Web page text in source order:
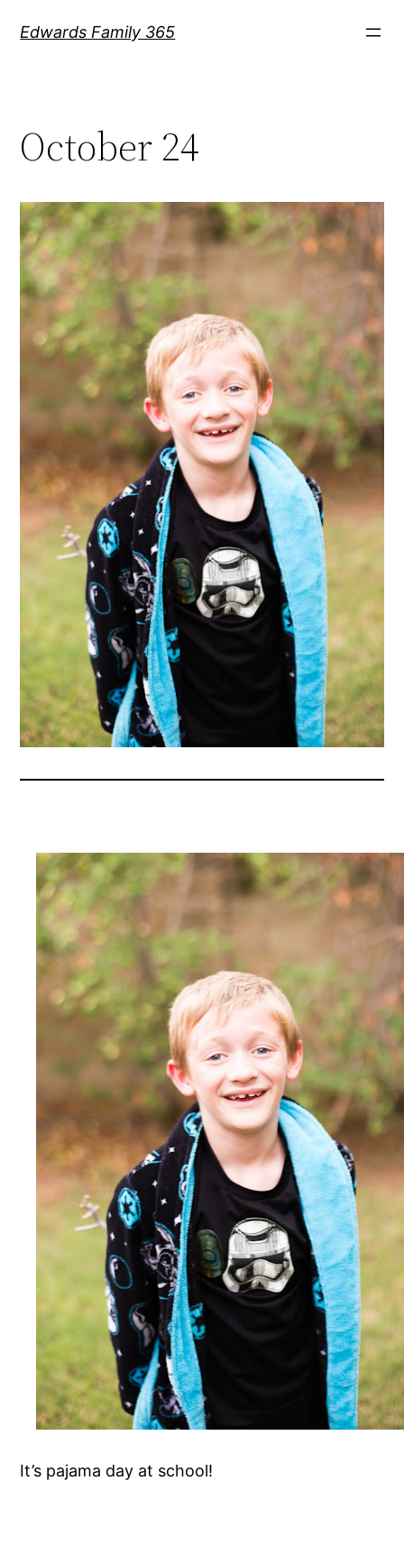
Edwards Family 365
October 24
It’s pajama day at school!